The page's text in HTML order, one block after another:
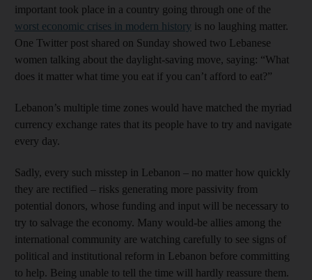
important took place in a country going through one of the
worst economic crises in modern history is no laughing matter.
One Twitter post shared on Sunday showed two Lebanese
women talking about the daylight-saving move, saying: “What
does it matter what time you eat if you can’t afford to eat?”
Lebanon’s multiple time zones would have matched the myriad
currency exchange rates that its people have to try and navigate
every day.
Sadly, every such misstep in Lebanon – no matter how quickly
they are rectified – risks generating more passivity from
potential donors, whose funding and input will be necessary to
try to salvage the economy. Many would-be allies among the
international community are watching carefully to see signs of
political and institutional reform in Lebanon before committing
to help. Being unable to tell the time will hardly reassure them.